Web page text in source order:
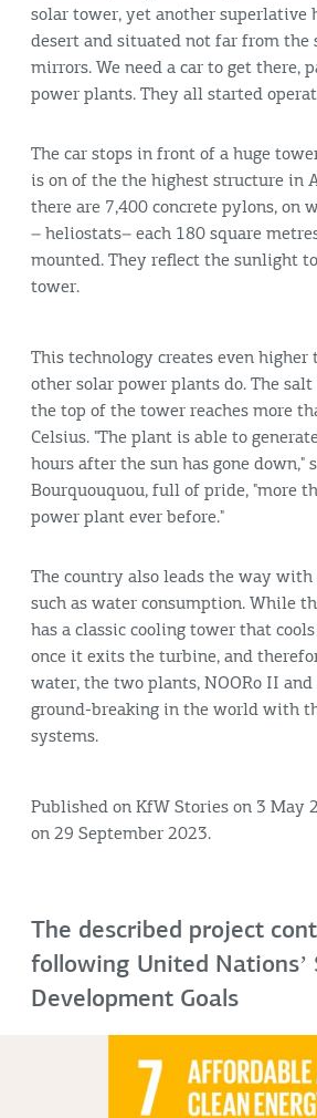
solar tower, yet another superlative
desert and situated not far from the
mirrors. We need a car to get there,
power plants. They all started
The car stops in front of a huge
is on of the the highest structure in
there are 7,400 concrete pylons, on
– heliostats– each 180 square
mounted. They reflect the sunlight
tower.
This technology creates even
other solar power plants do. The
the top of the tower reaches more
Celsius. "The plant is able to
hours after the sun has gone down,"
Bourquouquou, full of pride, "more
power plant ever before."
The country also leads the way with
such as water consumption. While
has a classic cooling tower that
once it exits the turbine, and
water, the two plants, NOORo II
ground-breaking in the world with
systems.
Published on KfW Stories on 3 May
on 29 September 2023.
The described project
following United Nationsʼ
Development Goals